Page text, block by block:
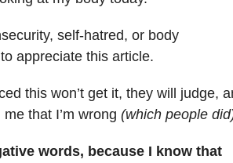
self-hatred, or body
appreciate this article.
this won’t get it, they will judge,
that I’m wrong (which people
words, because I know that